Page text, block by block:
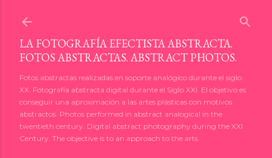
LA FOTOGRAFÍA EFECTISTA ABSTRACTA.
FOTOS ABSTRACTAS. ABSTRACT PHOTOS.
Fotos abstractas realizadas en soporte analógico durante el siglo
XX. Fotografía abstracta digital durante el Siglo XXI. El objetivo es
conseguir una aproximación a las artes plásticas con motivos
abstractos. Photos performed in abstract analogical in the
twentieth century. Digital abstract photography during the XXI
Century. The objective is to an approach to the arts.